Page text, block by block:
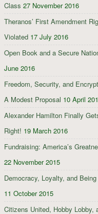
Class 27 November 2016
Theranos’ First Amendment
Violated 17 July 2016
Open Book and a Secure
June 2016
Freedom, Security, and
A Modest Proposal 10 April
Alexander Hamilton Finally
Right! 19 March 2016
Fundraising: America’s
22 November 2015
Democracy, Loyalty, and
11 October 2015
Citizens United, Hobby Lobby,